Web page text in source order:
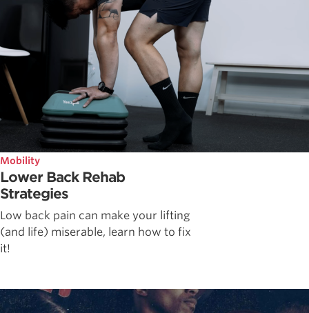
Mobility
Lower Back Rehab
Strategies
Low back pain can make your lifting
(and life) miserable, learn how to fix
it!